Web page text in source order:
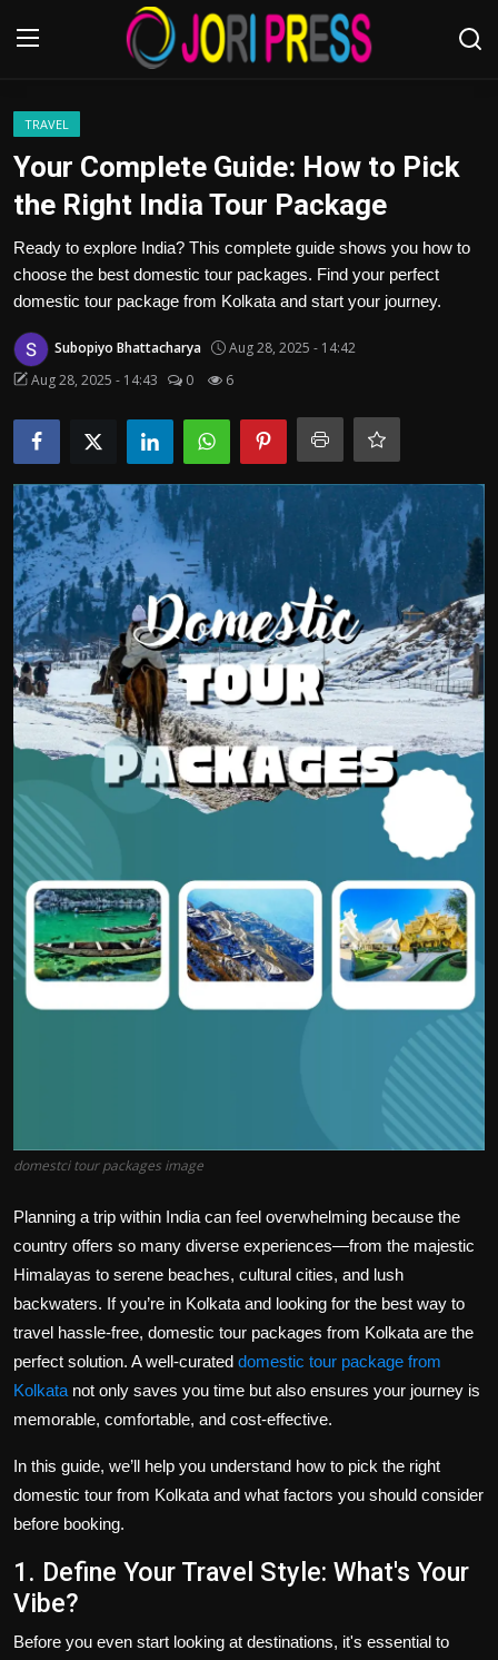
Advertisement
Trending News
About us
Bussiness
Politics
Sport
Health
Tips and Tricks
TRAVEL
Your Complete Guide: How to Pick
the Right India Tour Package
Ready to explore India? This complete guide shows you how to
choose the best domestic tour packages. Find your perfect
domestic tour package from Kolkata and start your journey.
Subopiyo Bhattacharya
Aug 28, 2025 - 14:42
Aug 28, 2025 - 14:43
0 6
domestci tour packages image
Planning a trip within India can feel overwhelming because the
country offers so many diverse experiences—from the majestic
Himalayas to serene beaches, cultural cities, and lush
backwaters. If you’re in Kolkata and looking for the best way to
travel hassle-free, domestic tour packages from Kolkata are the
perfect solution. A well-curated domestic tour package from
Kolkata not only saves you time but also ensures your journey is
memorable, comfortable, and cost-effective.
In this guide, we’ll help you understand how to pick the right
domestic tour from Kolkata and what factors you should consider
before booking.
1. Define Your Travel Style: What's Your
Vibe?
Before you even start looking at destinations, it's essential to